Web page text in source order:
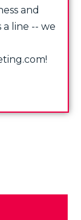
and
line -- we